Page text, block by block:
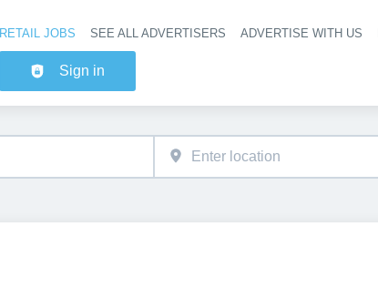
Header
RETAIL JOBS SEE ALL ADVERTISERS ADVERTISE WITH US
Sign in